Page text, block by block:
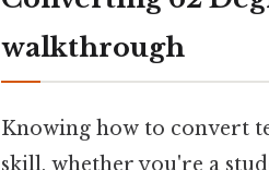
walkthrough
Knowing how to convert
skill, whether you're a